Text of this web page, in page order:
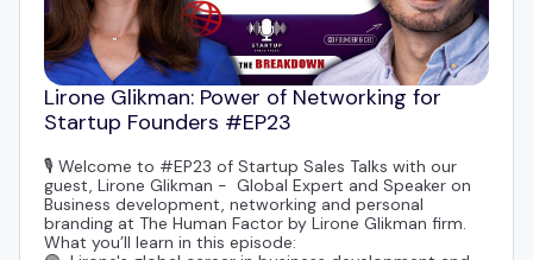
Lirone Glikman: Power of Networking for
Startup Founders #EP23
🎙️ Welcome to #EP23 of Startup Sales Talks with our
guest, Lirone Glikman - Global Expert and Speaker on
Business development, networking and personal
branding at The Human Factor by Lirone Glikman firm.
What you’ll learn in this episode: